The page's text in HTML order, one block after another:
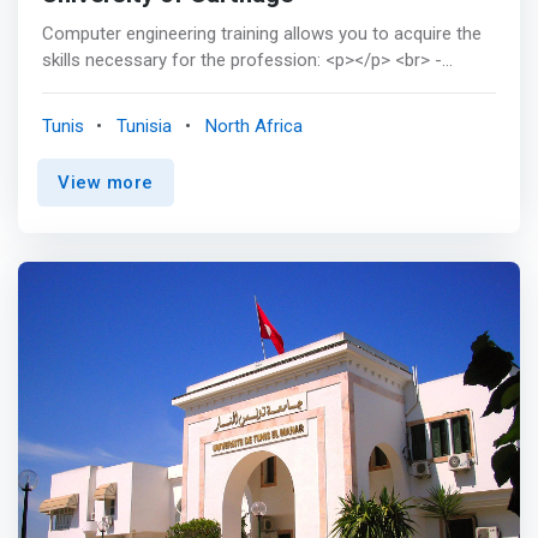
Computer engineering training allows you to acquire the
skills necessary for the profession: <p></p> <br> -
systems to be implemented, <br> - Master the
approaches and tools for building, evaluating and
maintaining robust and scalable systems, <br> -
Security, Dependability, Quality of service, etc. <p></p>
The computer engineer trained at ENICarthage has good
technological and scientific knowledge, and has an
approach focused on problem solving and profitability. It
is also aware of the social, economic and ecological
implications of its projects. <p></p> ENICarthage's
computer engineering training offers the possibility of
choosing, in the final class, one of three courses
respectively providing professional skills specific to the
Tunis Tunisia North Africa
View more